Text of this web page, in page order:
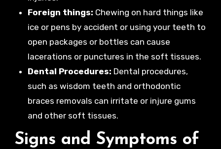
Foreign things: Chewing on hard things like
ice or pens by accident or using your teeth to
open packages or bottles can cause
lacerations or punctures in the soft tissues.
Dental Procedures: Dental procedures,
such as wisdom teeth and orthodontic
braces removals can irritate or injure gums
and other soft tissues.
Signs and Symptoms of